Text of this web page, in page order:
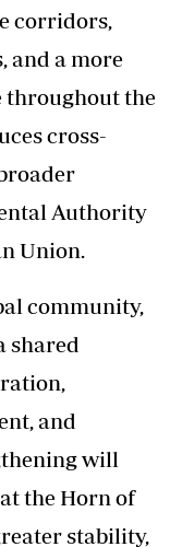
corridors,
and a more
throughout the
cross-
Authority
Union.
community,
shared
and
will
the Horn of
stability,